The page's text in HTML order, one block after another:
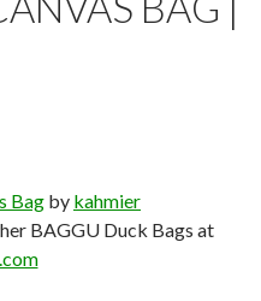
Bag by kahmier
BAGGU Duck Bags at